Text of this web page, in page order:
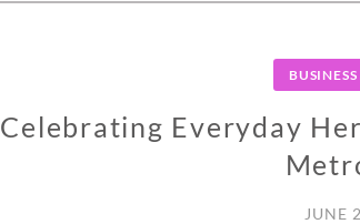
Celebrating Everyday
JUNE